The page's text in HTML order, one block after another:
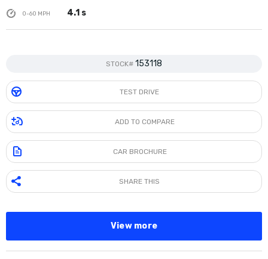
0-60 MPH 4.1 s
STOCK# 153118
TEST DRIVE
ADD TO COMPARE
CAR BROCHURE
SHARE THIS
View more